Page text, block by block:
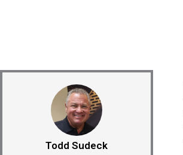
Todd Sudeck